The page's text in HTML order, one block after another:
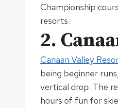
Championship
resorts.
2.
Canaan Valley
being beginner
vertical drop. The
hours of fun for